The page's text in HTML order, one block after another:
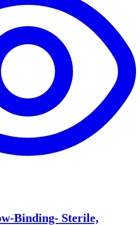
Binding- Sterile,